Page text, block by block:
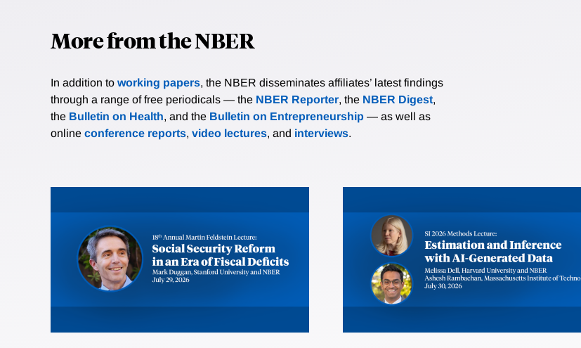
More from the NBER
In addition to working papers, the NBER disseminates affiliates’ latest findings
through a range of free periodicals — the NBER Reporter, the NBER Digest,
the Bulletin on Health, and the Bulletin on Entrepreneurship — as well as
online conference reports, video lectures, and interviews.